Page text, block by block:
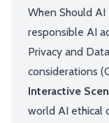
When Should
responsible AI
Privacy and
considerations
Interactive
world AI ethical